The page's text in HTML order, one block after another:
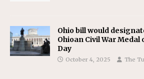
Ohio bill would
Ohioan Civil War
Day
October 4, 2025 The